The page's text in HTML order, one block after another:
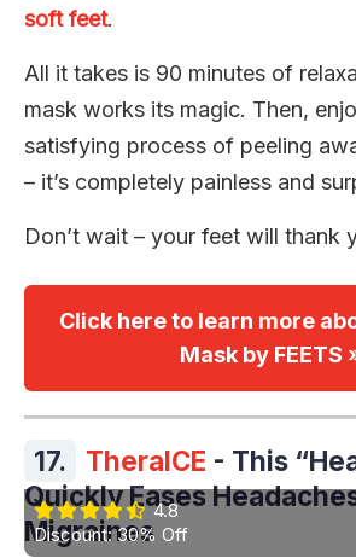
soft feet.
All it takes is 90 minutes of
mask works its magic. Then,
satisfying process of peeling
– it’s completely painless and
Don’t wait – your feet will thank
Click here to learn more
Mask by FEETS
17. TheraICE - This
Quickly Eases
Migraines
4.8
Discount: 30% Off